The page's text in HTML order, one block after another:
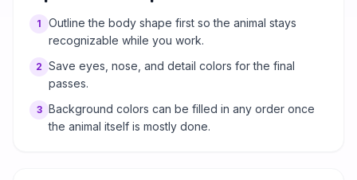
1
Outline the body shape first so the animal stays
recognizable while you work.
2 Save eyes, nose, and detail colors for the final
passes.
3 Background colors can be filled in any order once
the animal itself is mostly done.